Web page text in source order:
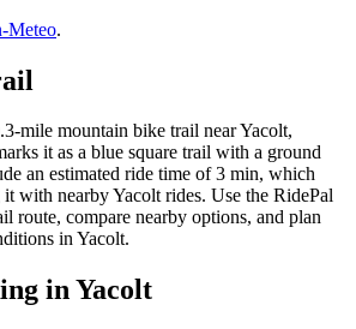
Meteo.
mile mountain bike trail near Yacolt,
it as a blue square trail with a ground
an estimated ride time of 3 min, which
with nearby Yacolt rides. Use the RidePal
route, compare nearby options, and plan
in Yacolt.
inYacolt